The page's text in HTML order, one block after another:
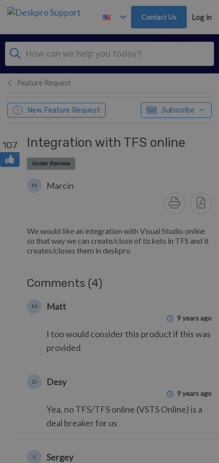
Skip to main content
Contact Us Log in
Feature Request
New Feature Request Subscribe
107 Integration with TFS online
Under Review
M Marcin
We would like an integration with Visual Studio online
so that way we can create/close of tickets in TFS and it
creates/closes them in deskpro
Comments (4)
M Matt
9 years ago
I too would consider this product if this was
provided
D Desy
9 years ago
Yea, no TFS/TFS online (VSTS Online) is a
deal breaker for us
S Sergey